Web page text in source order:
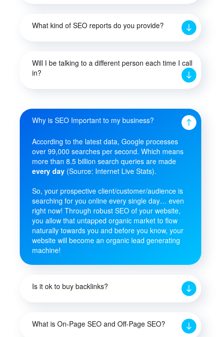
What kind of SEO reports do you provide?
Will I be talking to a different person each time I call
in?
Why is SEO Important to my business?
According to the latest data, Google processes
over 99,000 searches per second. Which means
more than 8.5 billion search queries are made
every day (Source: Internet Live Stats).
So, your prospective client/customer/audience is
searching for you online every single day… even
right now! Through robust SEO of your website,
you allow that untapped organic market to flow
naturally towards you and before you know, your
website will become an organic lead generating
machine!
Is it ok to buy backlinks?
What is On-Page SEO and Off-Page SEO?